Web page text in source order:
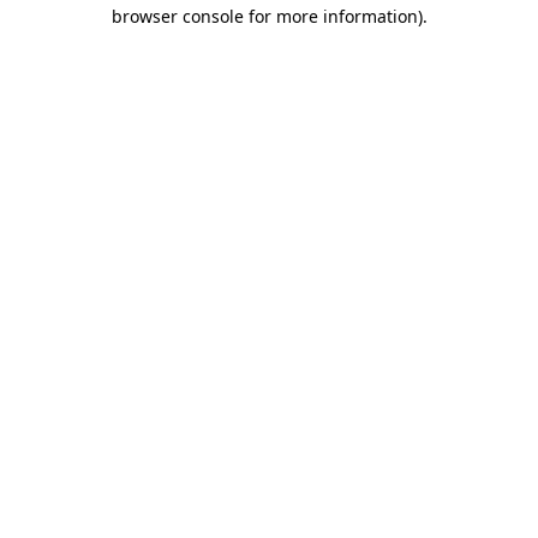
browser console for more information).